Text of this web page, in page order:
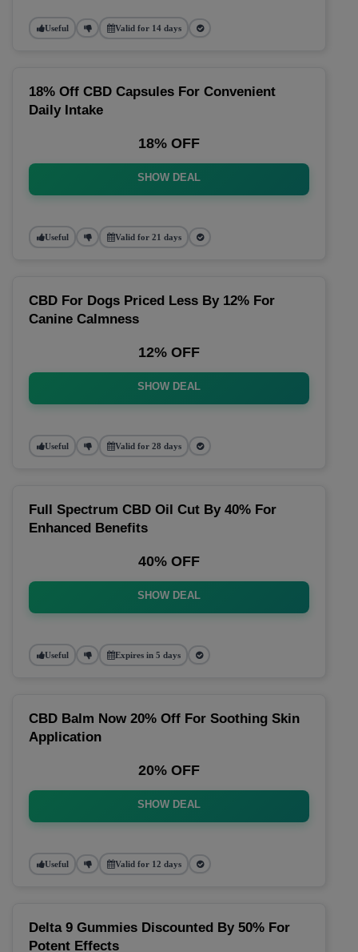
Useful Valid for 14 days
18% Off CBD Capsules For Convenient
Daily Intake
18% OFF
SHOW DEAL
Useful Valid for 21 days
CBD For Dogs Priced Less By 12% For
Canine Calmness
12% OFF
SHOW DEAL
Useful Valid for 28 days
Full Spectrum CBD Oil Cut By 40% For
Enhanced Benefits
40% OFF
SHOW DEAL
Useful Expires in 5 days
CBD Balm Now 20% Off For Soothing Skin
Application
20% OFF
SHOW DEAL
Useful Valid for 12 days
Delta 9 Gummies Discounted By 50% For
Potent Effects